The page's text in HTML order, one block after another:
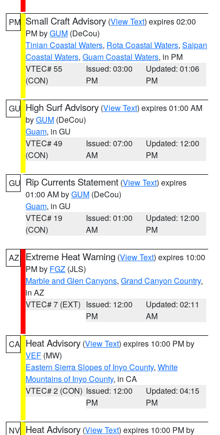
PM Small Craft Advisory (View Text) expires 02:00
PM byGUM (DeCou)
Tinian Coastal Waters, Rota Coastal Waters, Saipan
Coastal Waters, Guam Coastal Waters, in PM
VTEC# 55
(CON)
Issued: 03:00
PM
Updated: 01:06
PM
GU High Surf Advisory (View Text) expires 01:00 AM
byGUM (DeCou)
Guam, in GU
VTEC# 49
(CON)
Issued: 07:00
AM
Updated: 12:00
PM
GU Rip Currents Statement (View Text) expires
01:00 AM byGUM (DeCou)
Guam, in GU
VTEC# 19
(CON)
Issued: 01:00
AM
Updated: 12:00
PM
AZ Extreme Heat Warning (View Text) expires 10:00
PM by FGZ (JLS)
Marble and Glen Canyons, Grand Canyon Country,
in AZ
VTEC# 7 (EXT) Issued: 12:00
PM
Updated: 02:11
AM
CA Heat Advisory (View Text) expires 10:00 PM by
VEF (MW)
Eastern Sierra Slopes of Inyo County, White
Mountains of Inyo County, in CA
VTEC# 2 (CON) Issued: 12:00
PM
Updated: 04:15
PM
NV Heat Advisory (View Text) expires 10:00 PM by